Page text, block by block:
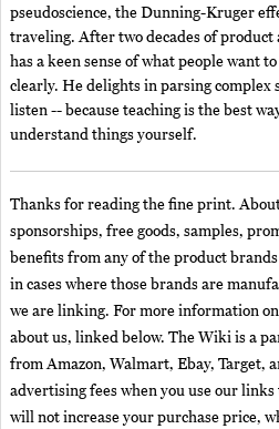
pseudoscience, the Dunning-Kruger
traveling. After two decades of
has a keen sense of what people want
clearly. He delights in parsing complex
listen -- because teaching is the best
understand things yourself.
Thanks for reading the fine print.
sponsorships, free goods, samples,
benefits from any of the product
in cases where those brands are
we are linking. For more information
about us, linked below. The Wiki is a
from Amazon, Walmart, Ebay, Target,
advertising fees when you use our links
will not increase your purchase price,